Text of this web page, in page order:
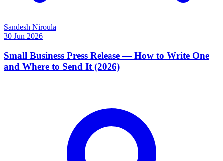
Sandesh Niroula
30 Jun 2026
Small Business Press Release — How to Write One
and Where to Send It (2026)